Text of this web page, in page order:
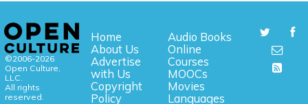
©2006-2026
Open Culture,
LLC.
All rights
reserved.
Home
About Us
Advertise
with Us
Copyright
Policy
Audio Books
Online
Courses
MOOCs
Movies
Languages